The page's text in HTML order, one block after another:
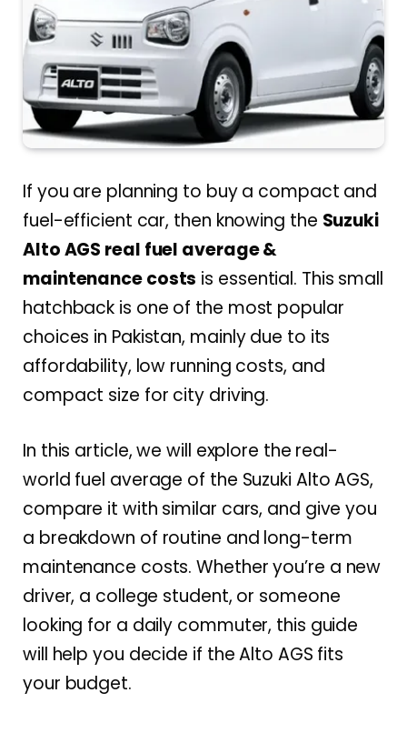
If you are planning to buy a compact and
fuel-efficient car, then knowing the Suzuki
Alto AGS real fuel average &
maintenance costs is essential. This small
hatchback is one of the most popular
choices in Pakistan, mainly due to its
affordability, low running costs, and
compact size for city driving.
In this article, we will explore the real-
world fuel average of the Suzuki Alto AGS,
compare it with similar cars, and give you
a breakdown of routine and long-term
maintenance costs. Whether you’re a new
driver, a college student, or someone
looking for a daily commuter, this guide
will help you decide if the Alto AGS fits
your budget.